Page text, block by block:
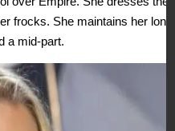
frocks. She maintains her long
a mid-part.